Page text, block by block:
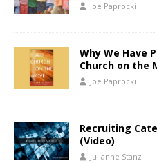
Joe Paprocki
Why We Have
Church on the
Joe Paprocki
Recruiting
(Video)
Julianne Stanz